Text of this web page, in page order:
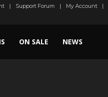
Support Forum My Account
ON SALE NEWS